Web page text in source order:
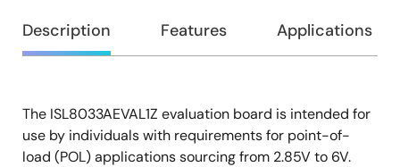
Overview
Description Features Applications
Description
The ISL8033AEVAL1Z evaluation board is intended for
use by individuals with requirements for point-of-
load (POL) applications sourcing from 2.85V to 6V.